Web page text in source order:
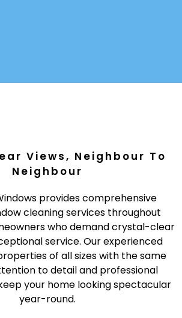
Views, Neighbour To
Neighbour
provides comprehensive
cleaning services throughout
who demand crystal-clear
service. Our experienced
of all sizes with the same
to detail and professional
your home looking spectacular
year-round.